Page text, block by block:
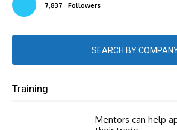
7,837 Followers
SEARCH BY
Training
Mentors can help